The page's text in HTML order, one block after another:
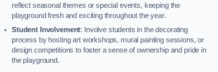
reflect seasonal themes or special events, keeping the
playground fresh and exciting throughout the year.
Student Involvement: Involve students in the decorating
process by hosting art workshops, mural painting sessions, or
design competitions to foster a sense of ownership and pride in
the playground.